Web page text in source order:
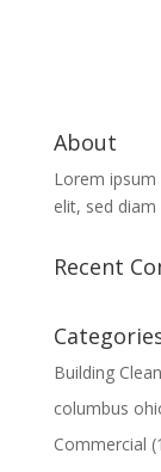
About
Lorem
elit, sed
Recent
Building
columbus
Commercial